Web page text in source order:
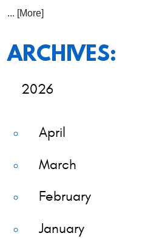
... [More]
ARCHIVES:
2026
April
March
February
January